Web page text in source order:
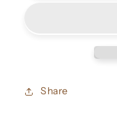
Share